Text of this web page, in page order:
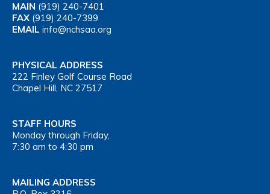
MAIN (919) 240-7401
FAX (919) 240-7399
EMAIL info@nchsaa.org
PHYSICAL ADDRESS
222 Finley Golf Course Road
Chapel Hill, NC 27517
STAFF HOURS
Monday through Friday,
7:30 am to 4:30 pm
MAILING ADDRESS